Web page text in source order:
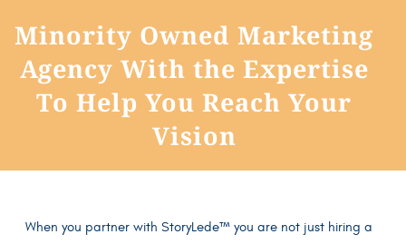
Minority Owned Marketing
Agency With the Expertise
To Help You Reach Your
Vision
When you partner with StoryLede™you are not just hiring a